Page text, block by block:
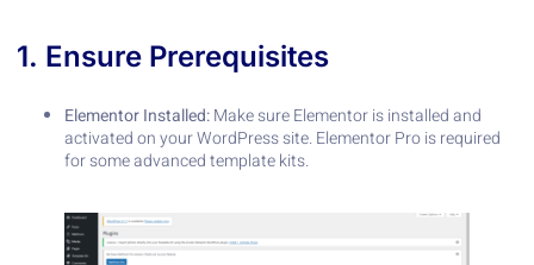
1. Ensure Prerequisites
Elementor Installed:Make sure Elementor is installed and
activated on your WordPress site. Elementor Pro is required
for some advanced template kits.